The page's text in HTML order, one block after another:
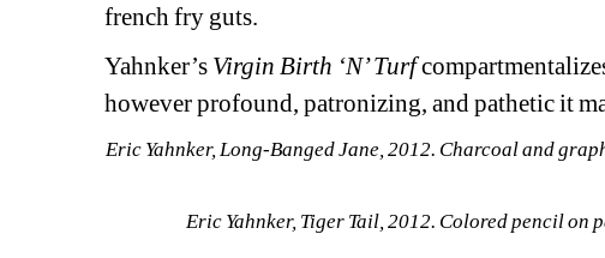
french fry guts.
Yahnker’s Virgin Birth ‘N’ Turf
however profound, patronizing, and pathetic it
Eric Yahnker, Long-Banged Jane, 2012. Charcoal and
Eric Yahnker, Tiger Tail, 2012. Colored pencil on